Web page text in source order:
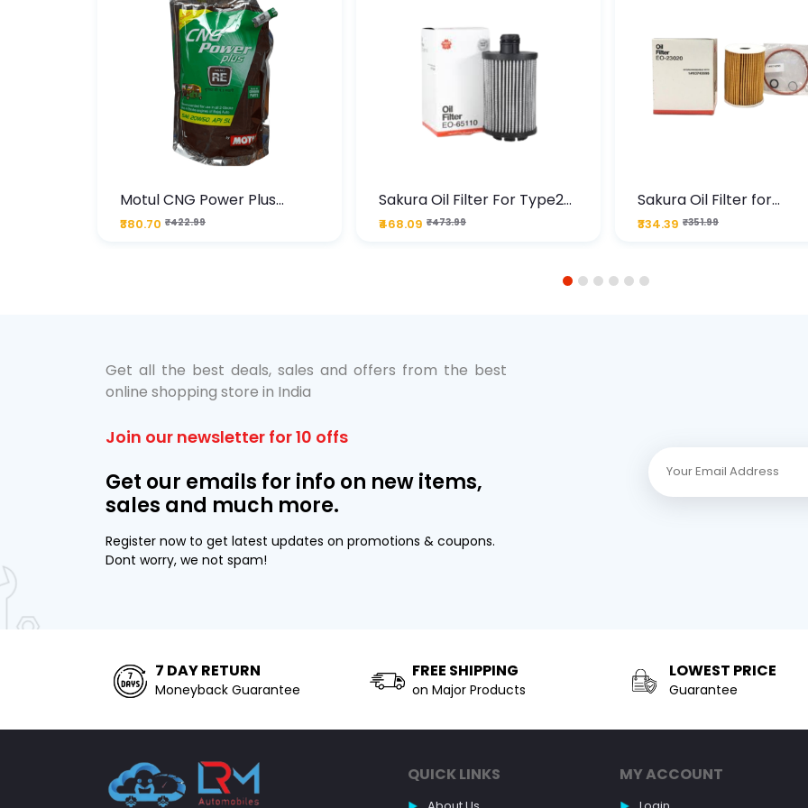
Motul CNG Power Plus
20W50 1000 ML Pouch
₹380.70 ₹422.99
Sakura Oil Filter For Type2
Diesel Cruze
₹468.09 ₹473.99
Sakura Oil Filter for
Chevrolet Cruze (Type
Premium Full-Flow
₹334.39 ₹351.99
1 2 3 4 5 6
Get all the best deals, sales and offers from the best
online shopping store in India
Join our newsletter for 10 offs
Get our emails for info on new items,
sales and much more.
Register now to get latest updates on promotions & coupons.
Dont worry, we not spam!
7 DAY RETURN
Moneyback Guarantee
FREE SHIPPING
on Major Products
LOWEST PRICE
Guarantee
QUICK LINKS MY ACCOUNT